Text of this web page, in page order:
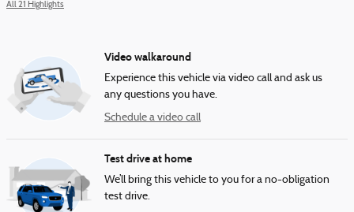
All 21 Highlights
Video walkaround
Experience this vehicle via video call and ask us
any questions you have.
Schedule a video call
Test drive at home
We’ll bring this vehicle to you for a no-obligation
test drive.